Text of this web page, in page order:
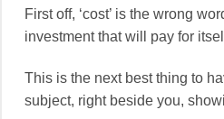
First off, ‘cost’ is the wrong
investment that will pay for
This is the next best thing to
subject, right beside you,